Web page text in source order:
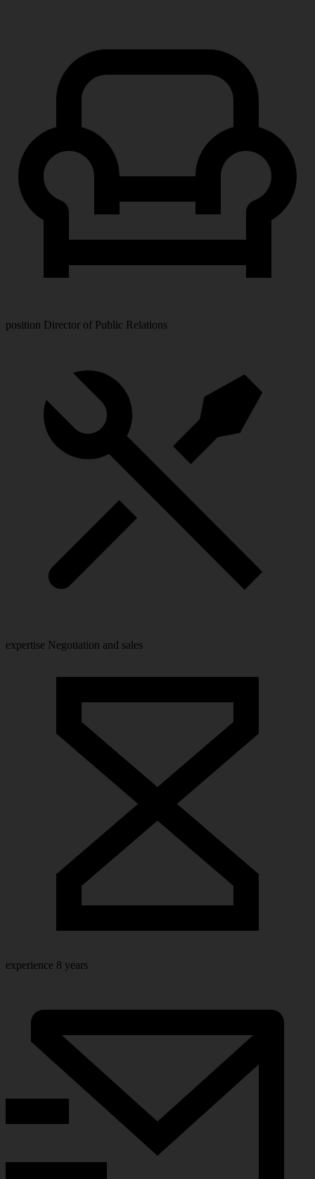
position Director of Public Relations
expertise Negotiation and sales
experience 8 years